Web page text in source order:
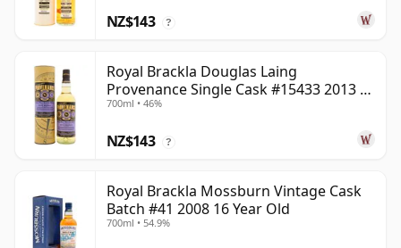
NZ$143 ?
Royal Brackla Douglas Laing
Provenance Single Cask #15433 2013 8
Year Old
700ml • 46%
NZ$143 ?
Royal Brackla Mossburn Vintage Cask
Batch #41 2008 16 Year Old
700ml • 54.9%